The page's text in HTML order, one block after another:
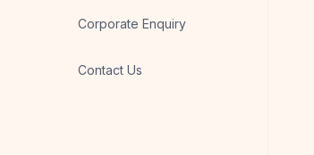
Corporate Enquiry
Contact Us